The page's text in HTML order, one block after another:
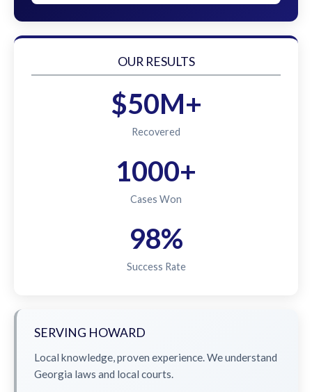
OUR RESULTS
$50M+
Recovered
1000+
Cases Won
98%
Success Rate
SERVING HOWARD
Local knowledge, proven experience. We understand
Georgia laws and local courts.